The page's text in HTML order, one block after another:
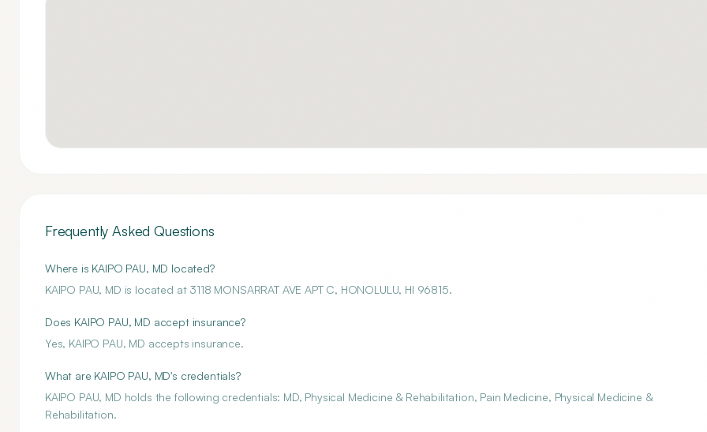
Frequently Asked Questions
Where is KAIPO PAU, MD located?
KAIPO PAU, MD is located at 3118 MONSARRAT AVE APT C, HONOLULU, HI 96815.
Does KAIPO PAU, MD accept insurance?
Yes, KAIPO PAU, MD accepts insurance.
What are KAIPO PAU, MD's credentials?
KAIPO PAU, MD holds the following credentials: MD, Physical Medicine & Rehabilitation, Pain Medicine, Physical Medicine &
Rehabilitation.